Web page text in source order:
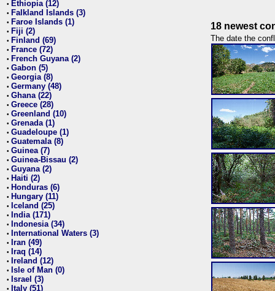
• Ethiopia (12)
• Falkland Islands (3)
• Faroe Islands (1)
• Fiji (2)
• Finland (69)
• France (72)
• French Guyana (2)
• Gabon (5)
• Georgia (8)
• Germany (48)
• Ghana (22)
• Greece (28)
• Greenland (10)
• Grenada (1)
• Guadeloupe (1)
• Guatemala (8)
• Guinea (7)
• Guinea-Bissau (2)
• Guyana (2)
• Haiti (2)
• Honduras (6)
• Hungary (11)
• Iceland (25)
• India (171)
• Indonesia (34)
• International Waters (3)
• Iran (49)
• Iraq (14)
• Ireland (12)
• Isle of Man (0)
• Israel (3)
• Italy (51)
18 newest
The date the